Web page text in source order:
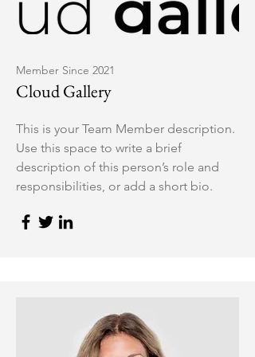
Member Since 2021
Cloud Gallery
This is your Team Member description.
Use this space to write a brief
description of this person’s role and
responsibilities, or add a short bio.